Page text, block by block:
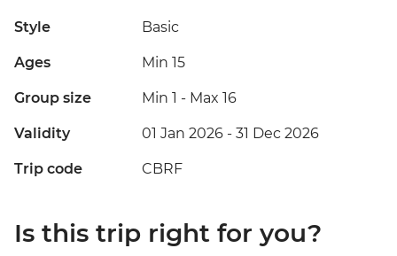
Style Basic
Ages Min 15
Group size Min 1 - Max 16
Validity 01 Jan 2026 - 31 Dec 2026
Trip code CBRF
Is this trip right for you?